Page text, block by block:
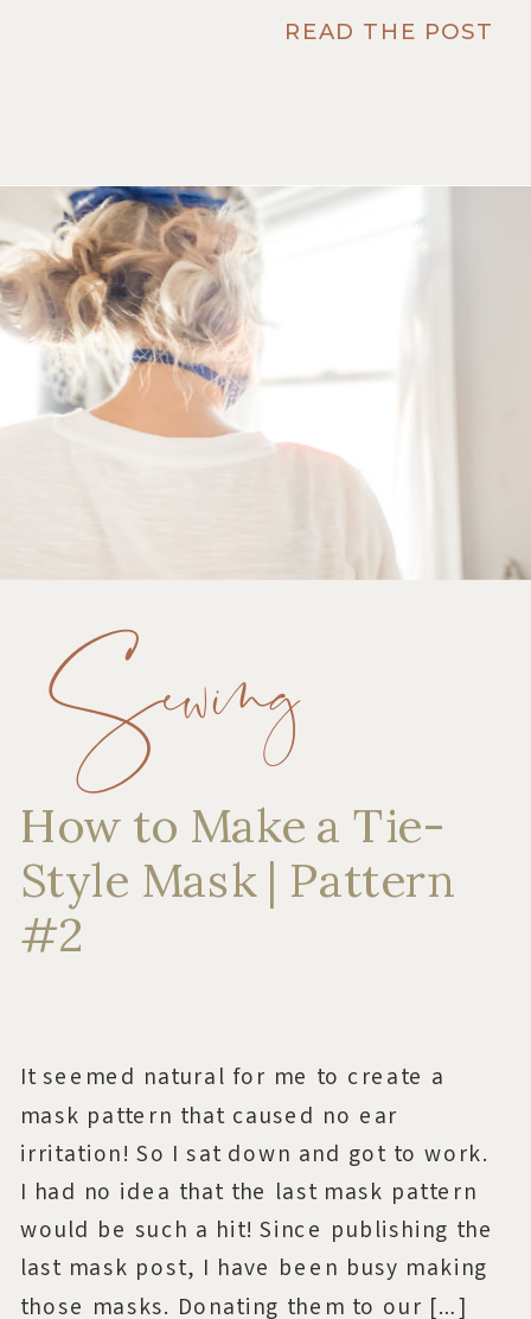
READ THE POST
It seemed natural for me to create a
mask pattern that caused no ear
irritation! So I sat down and got to work.
I had no idea that the last mask pattern
would be such a hit! Since publishing the
last mask post, I have been busy making
those masks. Donating them to our […]
How to Make a Tie-
Style Mask | Pattern
#2
Sewing